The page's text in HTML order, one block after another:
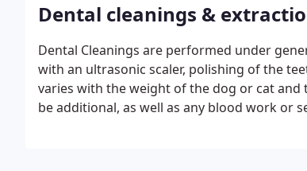
Dental cleanings &
Dental Cleanings are performed under
with an ultrasonic scaler, polishing of the
varies with the weight of the dog or cat
be additional, as well as any blood work or